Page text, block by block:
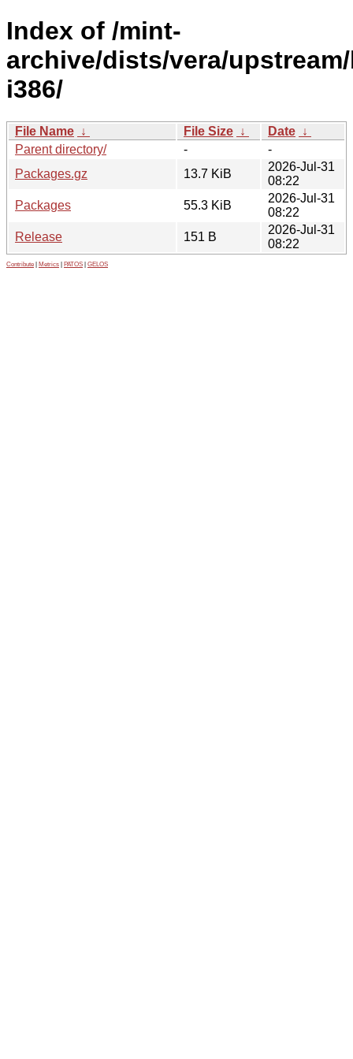
Index of /mint-
archive/dists/vera/
i386/
File Name ↓ File Size ↓ Date ↓
Parent directory/
-
-
Packages.gz
13.7 KiB
2026-Jul-31
08:22
Packages
55.3 KiB
2026-Jul-31
08:22
Release
151 B
2026-Jul-31
08:22
Contribute Metrics PATOS GELOS